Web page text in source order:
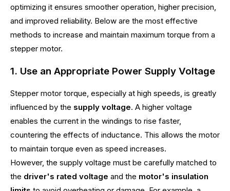
optimizing it ensures smoother operation, higher precision,
and improved reliability. Below are the most effective
methods to increase and maintain maximum torque from a
stepper motor.
1. Use an Appropriate Power Supply Voltage
Stepper motor torque, especially at high speeds, is greatly
influenced by the supply voltage. A higher voltage
enables the current in the windings to rise faster,
countering the effects of inductance. This allows the motor
to maintain torque even as speed increases.
However, the supply voltage must be carefully matched to
the driver's rated voltage and the motor's insulation